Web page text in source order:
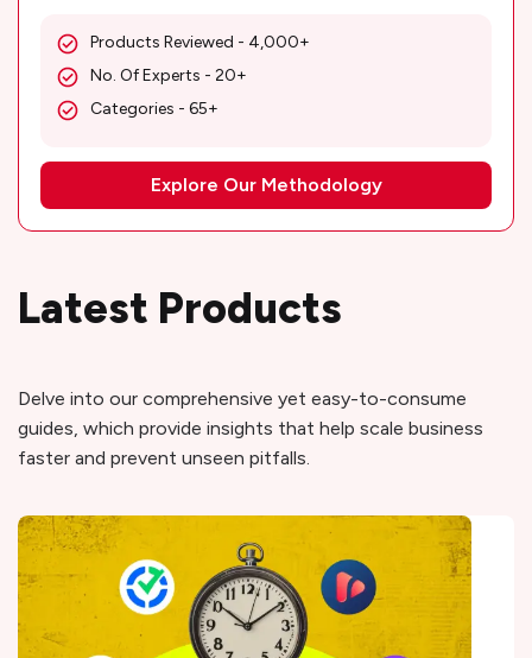
Products Reviewed - 4,000+
No. Of Experts - 20+
Categories - 65+
Explore Our Methodology
Latest Products
Delve into our comprehensive yet easy-to-consume
guides, which provide insights that help scale business
faster and prevent unseen pitfalls.